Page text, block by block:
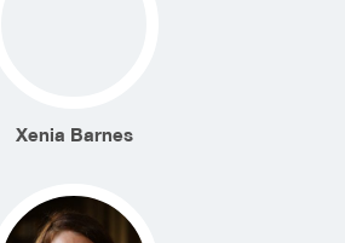
Xenia Barnes